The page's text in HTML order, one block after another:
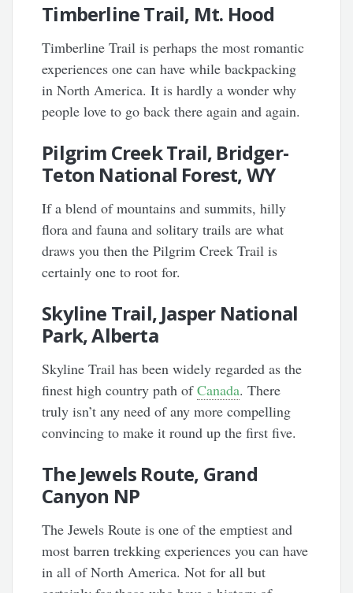
Timberline Trail, Mt. Hood
Timberline Trail is perhaps the most romantic
experiences one can have while backpacking
in North America. It is hardly a wonder why
people love to go back there again and again.
Pilgrim Creek Trail, Bridger-
Teton National Forest, WY
If a blend of mountains and summits, hilly
flora and fauna and solitary trails are what
draws you then the Pilgrim Creek Trail is
certainly one to root for.
Skyline Trail, Jasper National
Park, Alberta
Skyline Trail has been widely regarded as the
finest high country path ofCanada. There
truly isn’t any need of any more compelling
convincing to make it round up the first five.
The Jewels Route, Grand
Canyon NP
The Jewels Route is one of the emptiest and
most barren trekking experiences you can have
in all of North America. Not for all but